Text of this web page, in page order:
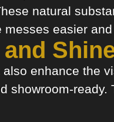
natural
easier and
enhance the
showroom-